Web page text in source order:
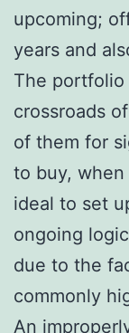
upcoming;
years and
The portfolio
crossroads
of them for
to buy,
ideal to set
ongoing
due to the
commonly
An